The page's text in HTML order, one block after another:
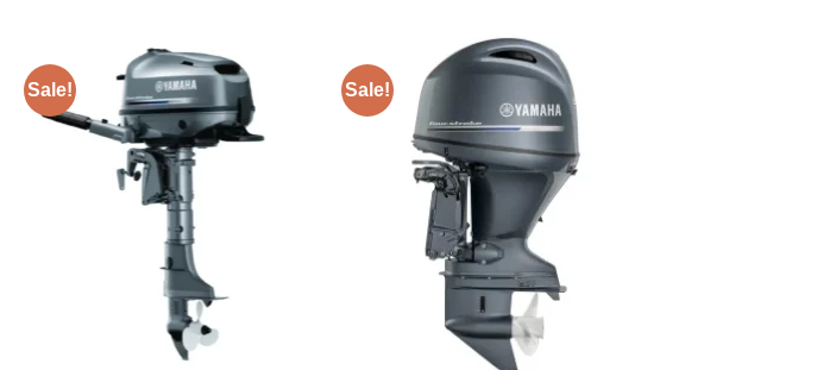
Sale! Sale!